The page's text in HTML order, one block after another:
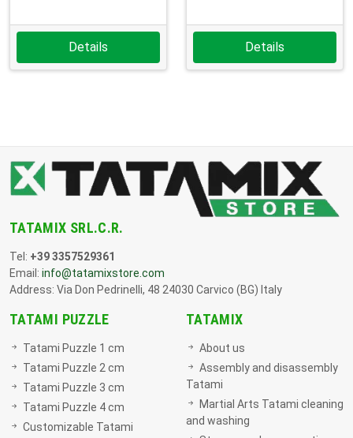
Details Details
TATAMIX SRL.C.R.
Tel: +39 3357529361
Email: info@tatamixstore.com
Address: Via Don Pedrinelli, 48 24030 Carvico (BG) Italy
TATAMI PUZZLE
Tatami Puzzle 1 cm
Tatami Puzzle 2 cm
Tatami Puzzle 3 cm
Tatami Puzzle 4 cm
Customizable Tatami
TATAMIX
About us
Assembly and disassembly
Tatami
Martial Arts Tatami cleaning
and washing